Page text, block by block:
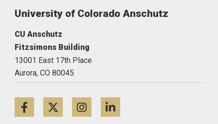
University of Colorado Anschutz
CU Anschutz
Fitzsimons Building
13001 East 17th Place
Aurora, CO 80045
FacebookTwitterInstagram